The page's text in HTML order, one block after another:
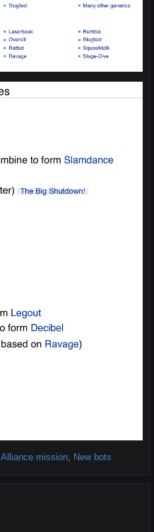
Alliance mission New bots